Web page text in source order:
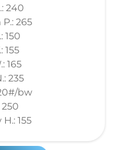
240
265
150
155
165
235
bw
250
155